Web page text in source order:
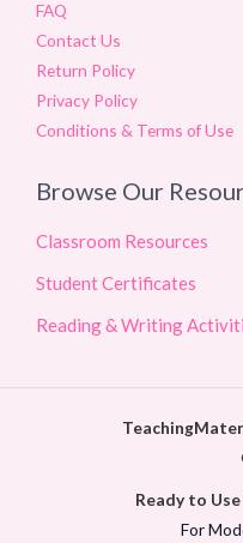
FAQ
Contact Us
Return Policy
Privacy Policy
Conditions & Terms of Use
Browse Our
Classroom Resources
Student Certificates
Reading & Writing
Ready to
For